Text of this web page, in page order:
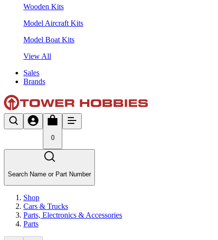
Wooden Kits
Model Aircraft Kits
Model Boat Kits
View All
Sales
Brands
0
Search Name or Part Number
Shop
Cars & Trucks
Parts, Electronics & Accessories
Parts